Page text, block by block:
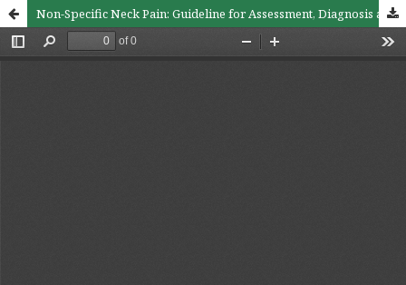
Non-Specific Neck Pain: Guideline for Assessment, Diagnosis and Treatment in Primary Medical Care